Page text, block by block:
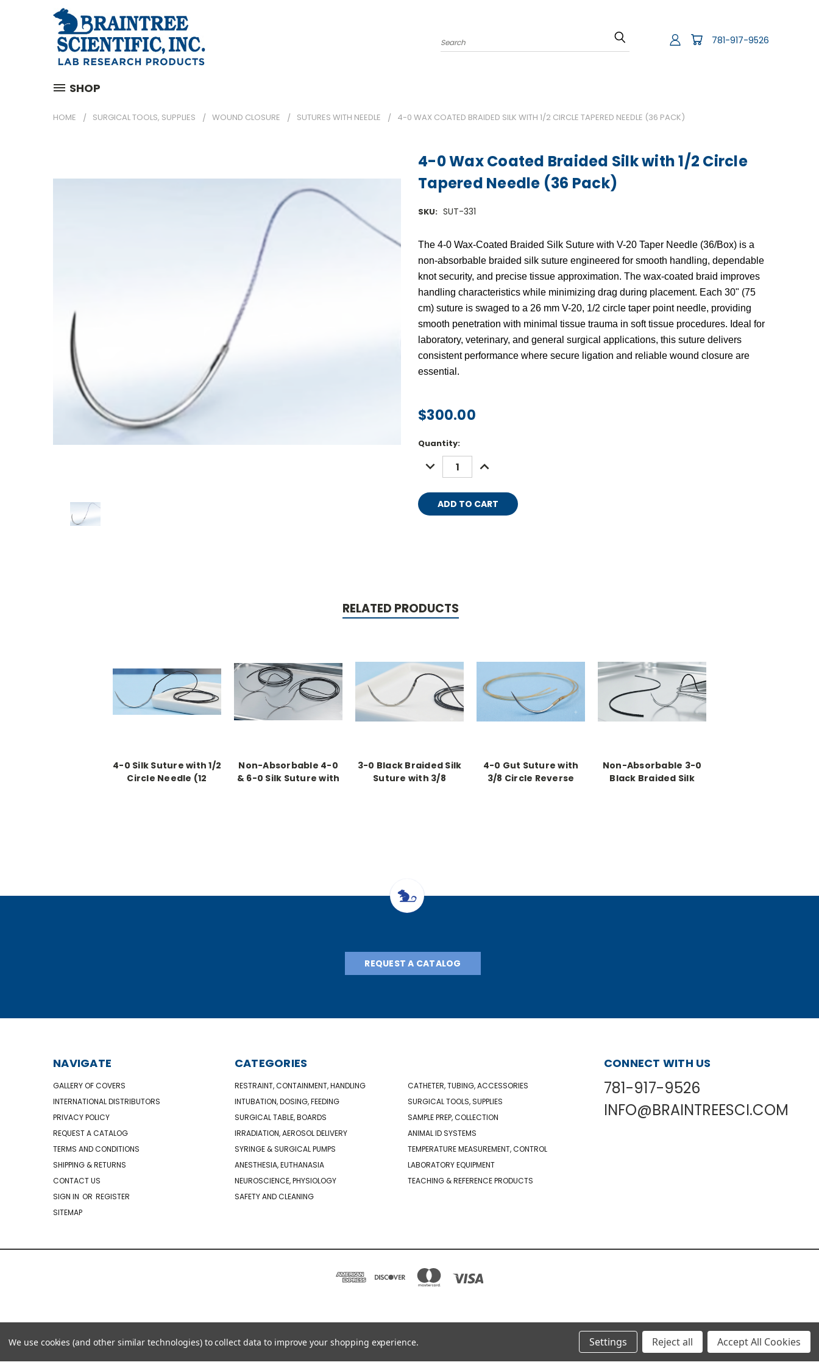
Search 781-917-9526
SHOP
HOME SURGICAL TOOLS, SUPPLIES WOUND CLOSURE SUTURES WITH NEEDLE 4-0 WAX COATED BRAIDED SILK WITH 1/2 CIRCLE TAPERED NEEDLE (36 PACK)
4-0 Wax Coated Braided Silk with 1/2 Circle
Tapered Needle (36 Pack)
SKU: SUT-331
The 4-0 Wax-Coated Braided Silk Suture with V-20 Taper Needle (36/Box) is a
non-absorbable braided silk suture engineered for smooth handling, dependable
knot security, and precise tissue approximation. The wax-coated braid improves
handling characteristics while minimizing drag during placement. Each 30" (75
cm) suture is swaged to a 26 mm V-20, 1/2 circle taper point needle, providing
smooth penetration with minimal tissue trauma in soft tissue procedures. Ideal for
laboratory, veterinary, and general surgical applications, this suture delivers
consistent performance where secure ligation and reliable wound closure are
essential.
$300.00
Current
Stock:
Quantity:
DECREASE
QUANTITY:
INCREASE
QUANTITY:
RELATED PRODUCTS
4-0 Silk Suture with 1/2
Circle Needle (12
Non-Absorbable 4-0
& 6-0 Silk Suture with
3-0 Black Braided Silk
Suture with 3/8
4-0 Gut Suture with
3/8 Circle Reverse
Non-Absorbable 3-0
Black Braided Silk
REQUEST A CATALOG
NAVIGATE
GALLERY OF COVERS
INTERNATIONAL DISTRIBUTORS
PRIVACY POLICY
REQUEST A CATALOG
TERMS AND CONDITIONS
SHIPPING & RETURNS
CONTACT US
SIGN IN OR REGISTER
SITEMAP
CATEGORIES
RESTRAINT, CONTAINMENT, HANDLING
CATHETER, TUBING, ACCESSORIES
INTUBATION, DOSING, FEEDING
SURGICAL TOOLS, SUPPLIES
SURGICAL TABLE, BOARDS
SAMPLE PREP, COLLECTION
IRRADIATION, AEROSOL DELIVERY
ANIMAL ID SYSTEMS
SYRINGE & SURGICAL PUMPS
TEMPERATURE MEASUREMENT, CONTROL
ANESTHESIA, EUTHANASIA
LABORATORY EQUIPMENT
NEUROSCIENCE, PHYSIOLOGY
TEACHING & REFERENCE PRODUCTS
SAFETY AND CLEANING
CONNECT WITH US
781-917-9526
INFO@BRAINTREESCI.COM
PO BOX 850498 BRAINTREE, MA 02185-0498
781-917-9526
We use cookies (and other similar technologies) to collect data to improve your shopping experience. Settings Reject all Accept All Cookies